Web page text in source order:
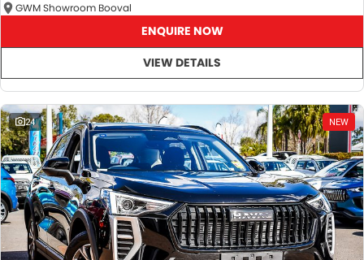
GWM Showroom Booval
ENQUIRE NOW
VIEW DETAILS
24 NEW